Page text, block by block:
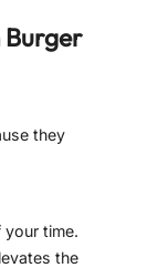
Burger
they
your time.
the